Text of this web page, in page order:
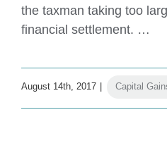
the taxman taking too
financial settlement. …
August 14th, 2017 Capital